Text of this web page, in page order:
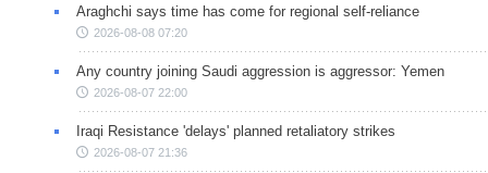
Araghchi says time has come for regional self-reliance
2026-08-08 07:20
Any country joining Saudi aggression is aggressor: Yemen
2026-08-07 22:00
Iraqi Resistance 'delays' planned retaliatory strikes
2026-08-07 21:36